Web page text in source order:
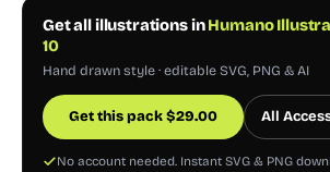
Get all illustrations inHumano
10
Hand drawn style · editable SVG, PNG & AI
Get this pack$29.00 All
No account needed. Instant SVG & PNG